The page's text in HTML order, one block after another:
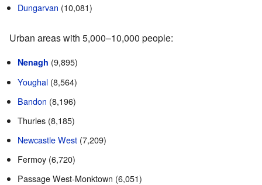
Dungarvan (10,081)
Urban areas with 5,000–10,000 people:
Nenagh (9,895)
Youghal (8,564)
Bandon (8,196)
Thurles (8,185)
Newcastle West (7,209)
Fermoy (6,720)
Passage West-Monktown (6,051)